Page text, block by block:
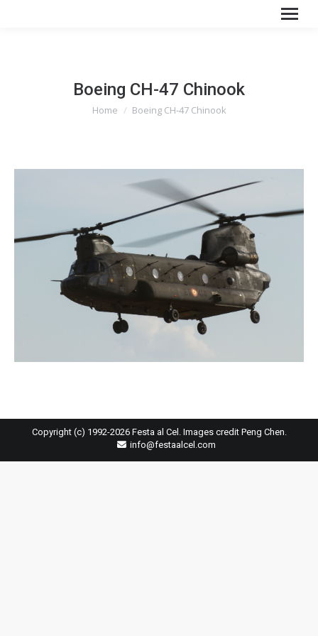
Boeing CH-47 Chinook
You are here:
Home Boeing CH-47 Chinook
Copyright (c) 1992-2026 Festa al Cel. Images credit Peng Chen.
info@festaalcel.com